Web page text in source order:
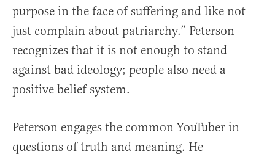
purpose in the face of suffering and like not
just complain about patriarchy.” Peterson
recognizes that it is not enough to stand
against bad ideology; people also need a
positive belief system.
Peterson engages the common YouTuber in
questions of truth and meaning. He